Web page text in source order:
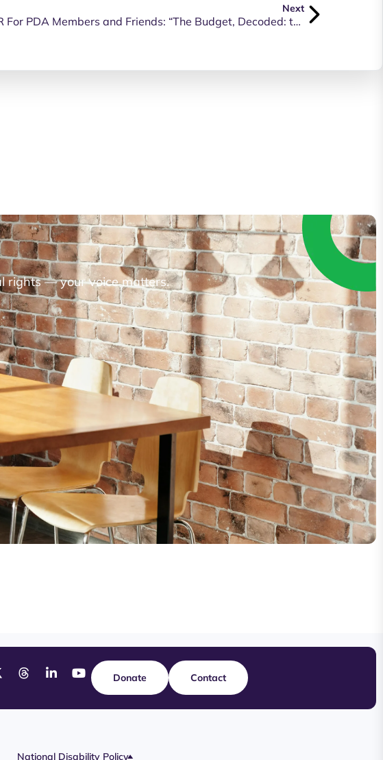
Next
FREE WEBINAR For PDA Members and Friends: “The Budget, Decoded: the budget decisions that impact you”
rights — your voice matters.
Donate Contact
National Disability Policy